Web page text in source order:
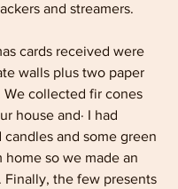
and streamers.
cards received were
walls plus two paper
We collected fir cones
house and· I had
candles and some green
home so we made an
Finally, the few presents